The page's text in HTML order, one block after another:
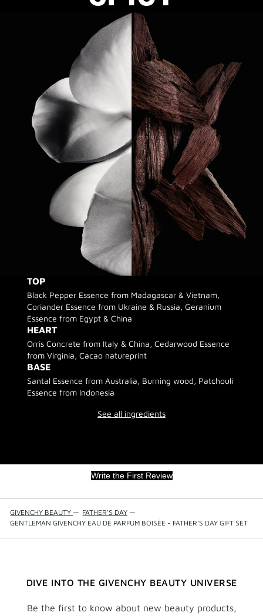
TOP
Black Pepper Essence from Madagascar & Vietnam,
Coriander Essence from Ukraine & Russia, Geranium
Essence from Egypt & China
HEART
Orris Concrete from Italy & China, Cedarwood Essence
from Virginia, Cacao natureprint
BASE
Santal Essence from Australia, Burning wood, Patchouli
Essence from Indonesia
See all ingredients
Write the First Review
GIVENCHY BEAUTY — FATHER'S DAY —
GENTLEMAN GIVENCHY EAU DE PARFUM BOISÉE - FATHER'S DAY GIFT SET
DIVE INTO THE GIVENCHY BEAUTY UNIVERSE
Be the first to know about new beauty products,